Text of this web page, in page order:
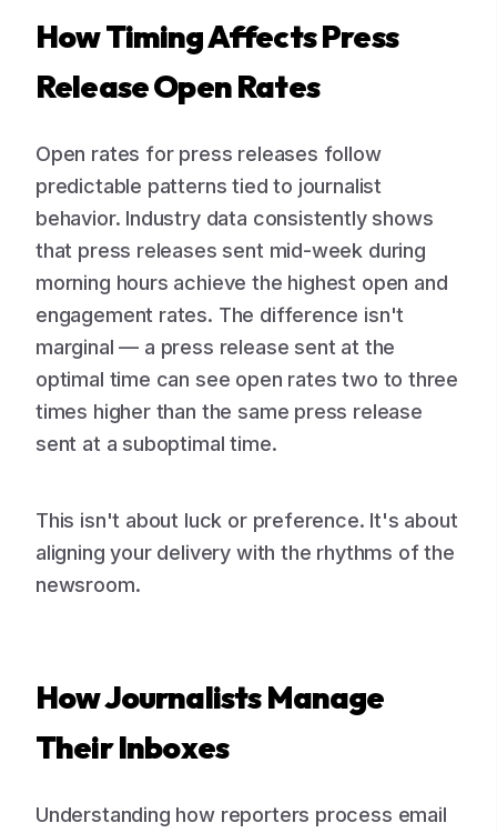
How Timing Affects Press
Release Open Rates
Open rates for press releases follow
predictable patterns tied to journalist
behavior. Industry data consistently shows
that press releases sent mid-week during
morning hours achieve the highest open and
engagement rates. The difference isn't
marginal — a press release sent at the
optimal time can see open rates two to three
times higher than the same press release
sent at a suboptimal time.
This isn't about luck or preference. It's about
aligning your delivery with the rhythms of the
newsroom.
How Journalists Manage
Their Inboxes
Understanding how reporters process email